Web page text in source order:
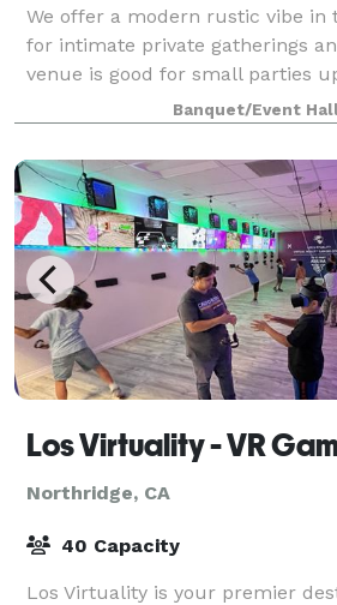
We offer a modern rustic vibe in
for intimate private gatherings
venue is good for small parties
40-50 guests with the included
Banquet/Event
Northridge, CA
40 Capacity
Los Virtuality is your premier